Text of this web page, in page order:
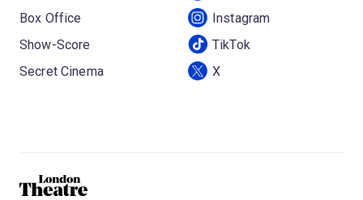
Box Office
Show-Score
Secret Cinema
Instagram
TikTok
X